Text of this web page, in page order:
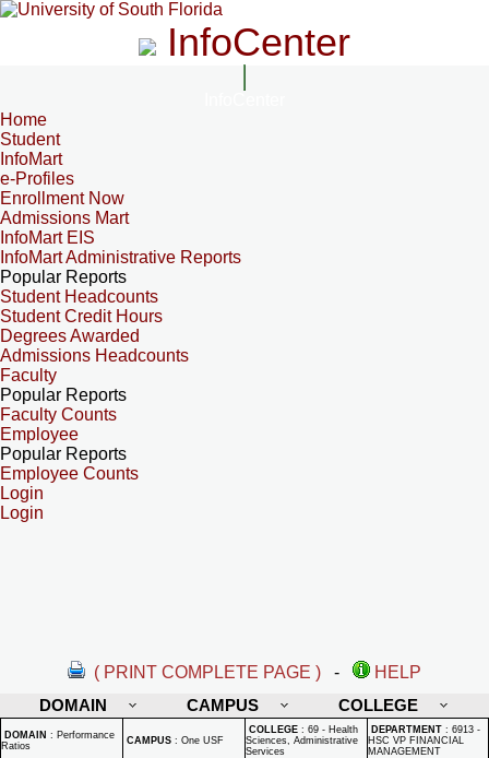
InfoCenter
Home
Student
InfoMart
e-Profiles
Enrollment Now
Admissions Mart
InfoMart EIS
InfoMart Administrative Reports
Popular Reports
Student Headcounts
Student Credit Hours
Degrees Awarded
Admissions Headcounts
Faculty
Popular Reports
Faculty Counts
Employee
Popular Reports
Employee Counts
Login
Login
( PRINT COMPLETE PAGE ) -
HELP
DOMAIN
CAMPUS COLLEGE
DOMAIN : Performance
Ratios
CAMPUS : One USF
COLLEGE : 69 - Health
Sciences, Administrative
Services
DEPARTMENT : 6913 -
HSC VP FINANCIAL
MANAGEMENT